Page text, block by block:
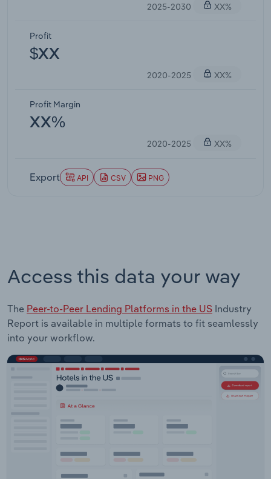
2025-2030
XX%
Profit
$XX
2020-2025 XX%
Profit Margin
XX%
2020-2025 XX%
Export API CSV PNG
Access this data your way
The Peer-to-Peer Lending Platforms in the US Industry
Report is available in multiple formats to fit seamlessly
into your workflow.